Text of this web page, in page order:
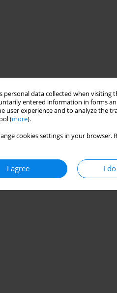
personal data collected when
entered information in forms
user experience and to analyze the
(more).
cookies settings in your
I agree I